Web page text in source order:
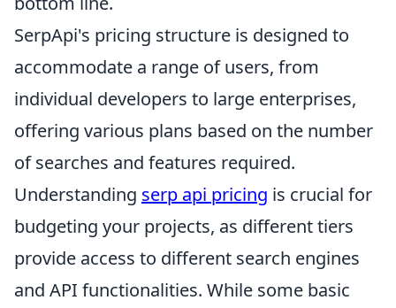
SerpApi's pricing structure is designed to
accommodate a range of users, from
individual developers to large enterprises,
offering various plans based on the number
of searches and features required.
Understanding serp api pricing is crucial for
budgeting your projects, as different tiers
provide access to different search engines
and API functionalities. While some basic